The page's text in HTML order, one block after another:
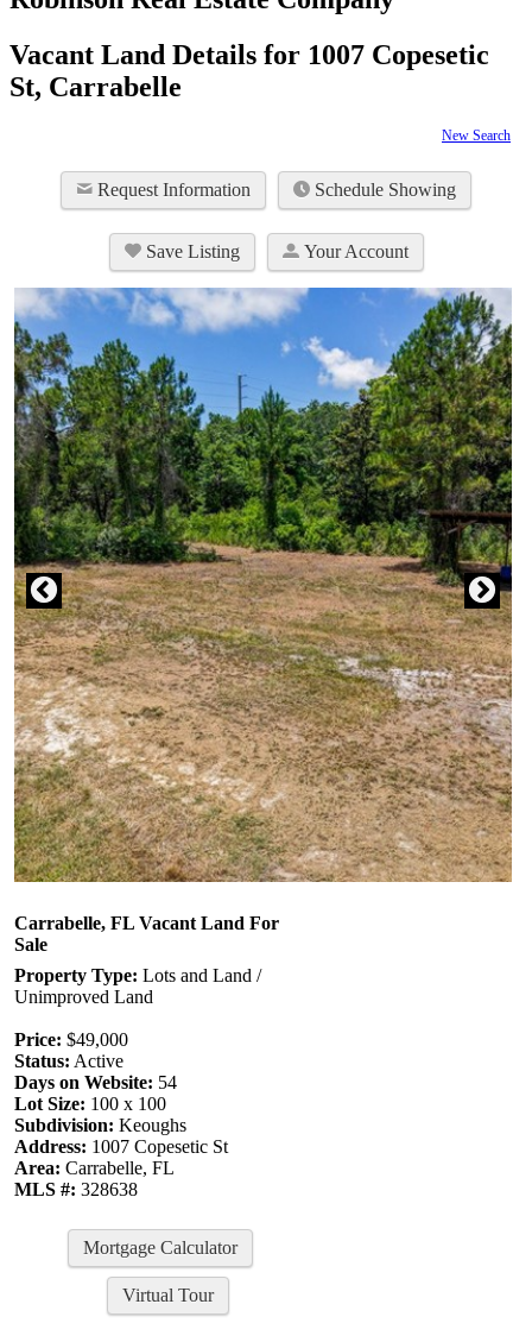
Vacant Land Details for 1007 Copesetic
St, Carrabelle
New Search
Request Information Schedule Showing
Save Listing Your Account
Carrabelle, FL Vacant Land For
Sale
Property Type: Lots and Land /
Unimproved Land
Price: $49,000
Status: Active
Days on Website: 54
Lot Size: 100 x 100
Subdivision: Keoughs
Address: 1007 Copesetic St
Area: Carrabelle, FL
MLS #: 328638
Mortgage Calculator
Virtual Tour